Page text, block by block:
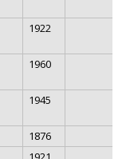
1922
1960
1945
1876